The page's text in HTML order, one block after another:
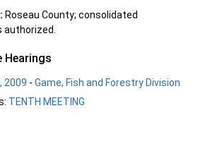
Roseau County; consolidated
Hearings
2009 -Game, Fish and Forestry Division
TENTH MEETING